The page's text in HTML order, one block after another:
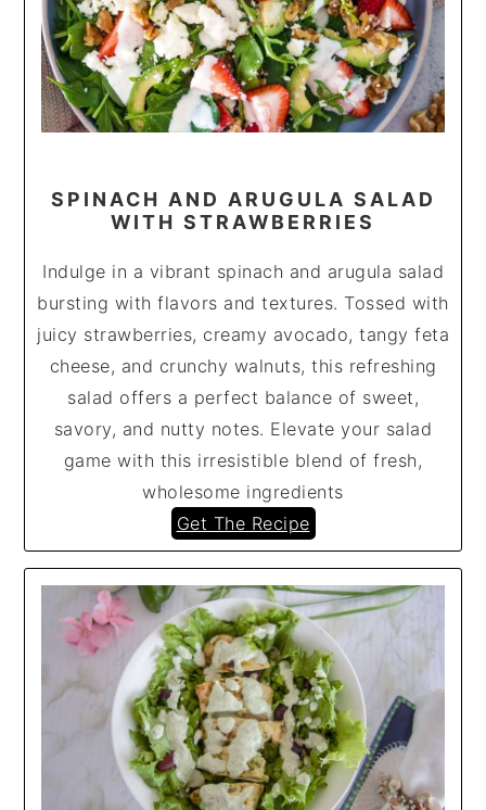
SPINACH AND ARUGULA SALAD
WITH STRAWBERRIES
Indulge in a vibrant spinach and arugula salad
bursting with flavors and textures. Tossed with
juicy strawberries, creamy avocado, tangy feta
cheese, and crunchy walnuts, this refreshing
salad offers a perfect balance of sweet,
savory, and nutty notes. Elevate your salad
game with this irresistible blend of fresh,
wholesome ingredients
Get The Recipe